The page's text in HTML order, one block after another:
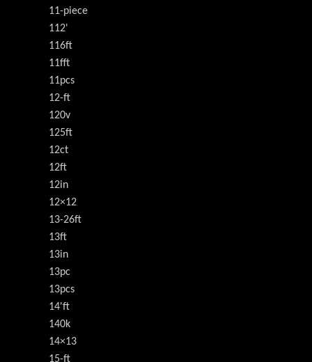
11-piece
112'
116ft
11fft
11pcs
12-ft
120v
125ft
12ct
12ft
12in
12×12
13-26ft
13ft
13in
13pc
13pcs
14'ft
140k
14×13
15-ft